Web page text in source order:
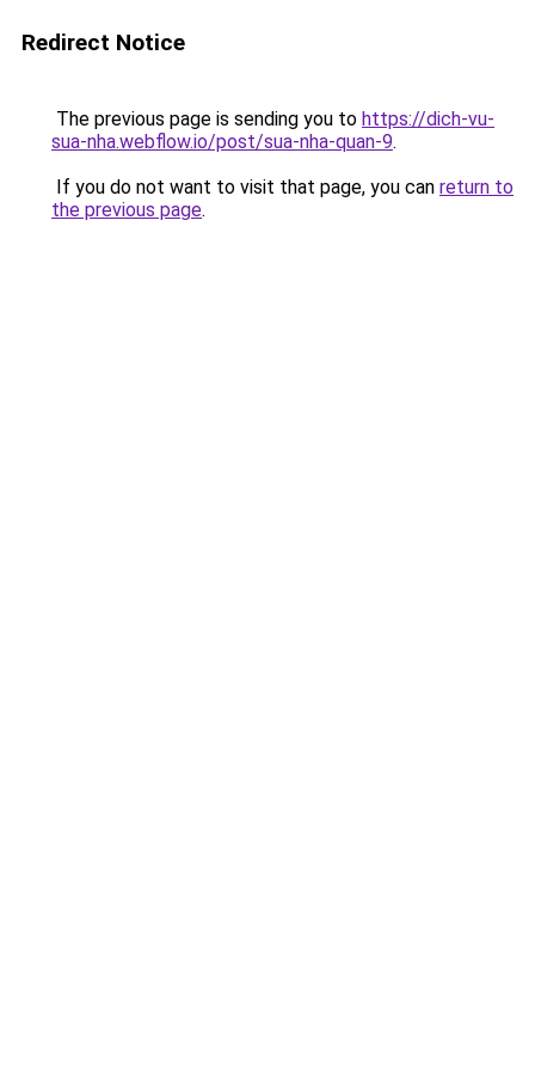
Redirect Notice
The previous page is sending you to https://dich-vu-
sua-nha.webflow.io/post/sua-nha-quan-9.
If you do not want to visit that page, you can return to
the previous page.